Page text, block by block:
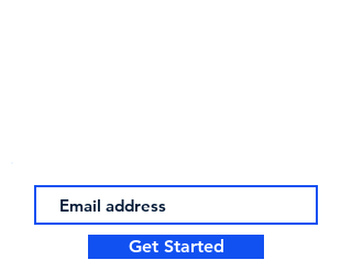
Get Started